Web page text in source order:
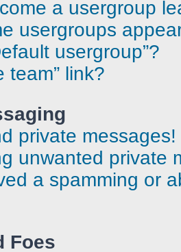
a usergroup
usergroups
usergroup”?
team” link?
private messages!
unwanted private
a spamming or
Foes